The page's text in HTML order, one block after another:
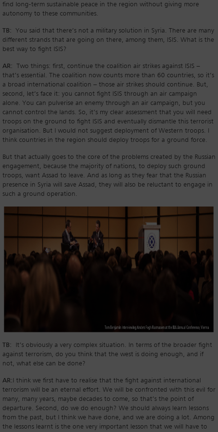
find long-term sustainable peace in the region without giving more
autonomy to these communities.
TB: You said that there’s not a military solution in Syria. There are many
different strands that are going on there, among them, ISIS. What is the
best way to fight ISIS?
AR: Two things: first, continue the coalition air strikes against ISIS –
that’s essential. The coalition now counts more than 60 countries, so it’s
a broad international coalition – those air strikes should continue. But,
second, let’s face it: you cannot fight ISIS through an air campaign
alone. You can pulverise an enemy through an air campaign, but you
cannot control the lands. So, it’s my clear assessment that you will need
troops on the ground to fight ISIS and eventually dismantle this terrorist
organisation. But I would not suggest deployment of Western troops. I
think countries in the region should deploy troops for a ground force.
But that actually goes to the core of the problems created by the Russian
engagement, because the majority of nations, to deploy such ground
troops, want Assad to leave. And as long as they fear that the Russian
presence in Syria will save Assad, they will also be reluctant to engage in
such a ground operation.
TB:
It’s obviously a very complex situation. In terms of the broader fight
against terrorism, do you think that the west is doing enough, and if
not, what else can be done?
AR: I think we first have to realise that the fight against international
terrorism will be an eternal effort. We will be confronted with this evil for
many, many years, maybe decades to come, so that’s the point of
departure. Second, do we do enough? We should always learn lessons
from the past, but I think we have done, and we are doing a lot. Among
the lessons learnt is the one very important lesson that we will have to